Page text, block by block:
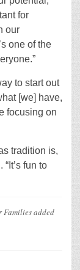
for
our
one of the
to start out
[we] have,
focusing on
tradition is,
fun to
Familiesadded